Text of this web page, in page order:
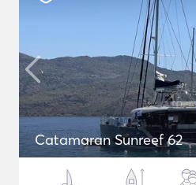
Catamaran Sunreef 62